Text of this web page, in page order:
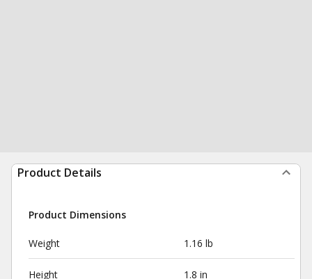
Product Details
Product Dimensions
Weight 1.16 lb
Height 1.8 in